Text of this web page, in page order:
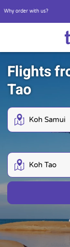
Why order with us?
Flights
Tao